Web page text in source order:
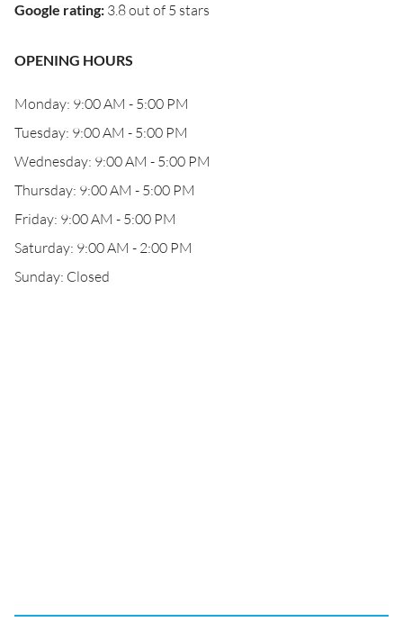
Google rating: 3.8 out of 5 stars
OPENING HOURS
Monday: 9:00 AM - 5:00 PM
Tuesday: 9:00 AM - 5:00 PM
Wednesday: 9:00 AM - 5:00 PM
Thursday: 9:00 AM - 5:00 PM
Friday: 9:00 AM - 5:00 PM
Saturday: 9:00 AM - 2:00 PM
Sunday: Closed